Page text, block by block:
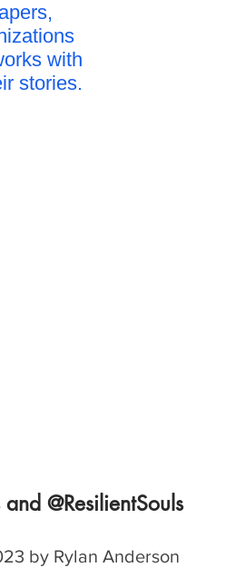
with
stories.
@ResilientSouls
by Rylan Anderson